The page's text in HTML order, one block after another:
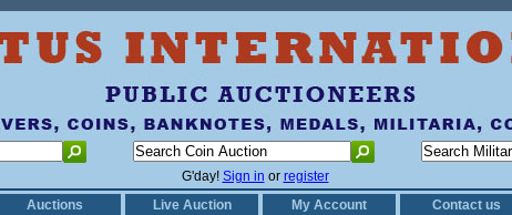
G'day! Sign in or register
Auctions Live Auction My Account Contact us